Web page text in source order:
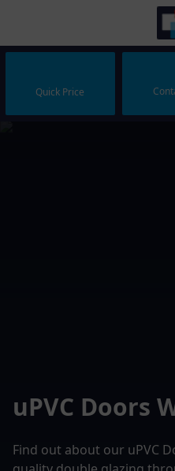
Quick Price
uPVC Doors
Find out about our uPVC